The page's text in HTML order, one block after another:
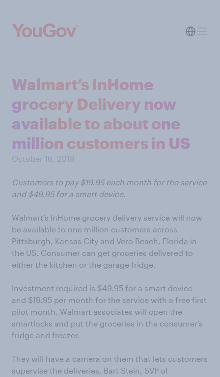
Walmart’s InHome
grocery Delivery now
available to about one
million customers in US
October 16, 2019
Customers to pay $19.95 each month for the service
and $49.95 for a smart device.
Walmart’s InHome grocery delivery service will now
be available to one million customers across
Pittsburgh, Kansas City and Vero Beach, Florida in
the US. Consumer can get groceries delivered to
either the kitchen or the garage fridge.
Investment required is $49.95 for a smart device
and $19.95 per month for the service with a free first
pilot month. Walmart associates will open the
smartlocks and put the groceries in the consumer’s
fridge and freezer.
They will have a camera on them that lets customers
supervise the deliveries. Bart Stein, SVP of